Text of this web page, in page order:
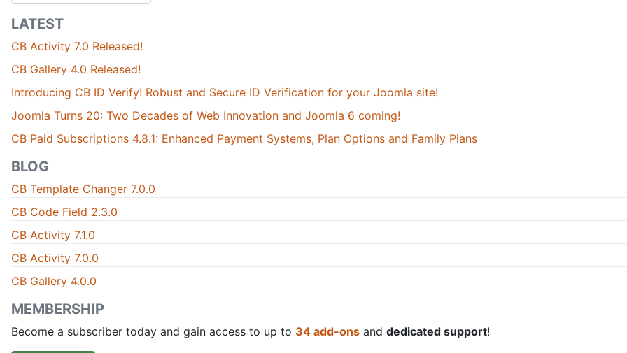
LATEST
CB Activity 7.0 Released!
CB Gallery 4.0 Released!
Introducing CB ID Verify! Robust and Secure ID Verification for your Joomla site!
Joomla Turns 20: Two Decades of Web Innovation and Joomla 6 coming!
CB Paid Subscriptions 4.8.1: Enhanced Payment Systems, Plan Options and Family Plans
BLOG
CB Template Changer 7.0.0
CB Code Field 2.3.0
CB Activity 7.1.0
CB Activity 7.0.0
CB Gallery 4.0.0
MEMBERSHIP
Become a subscriber today and gain access to up to 34 add-ons and dedicated support!